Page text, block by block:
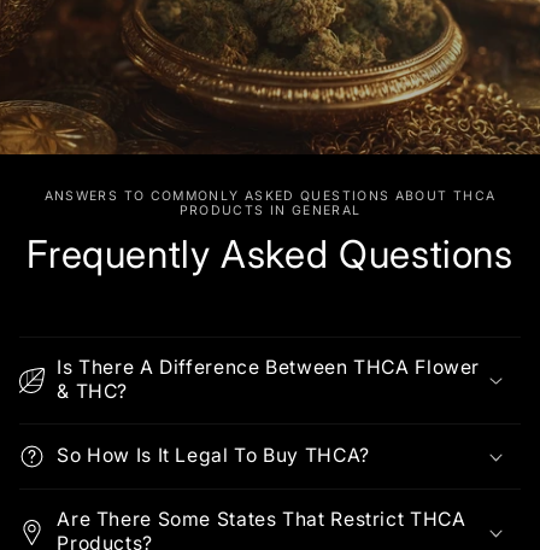
ANSWERS TO COMMONLY ASKED QUESTIONS ABOUT THCA
PRODUCTS IN GENERAL
Frequently Asked Questions
Is There A Difference Between THCA Flower
& THC?
So How Is It Legal To Buy THCA?
Are There Some States That Restrict THCA
Products?